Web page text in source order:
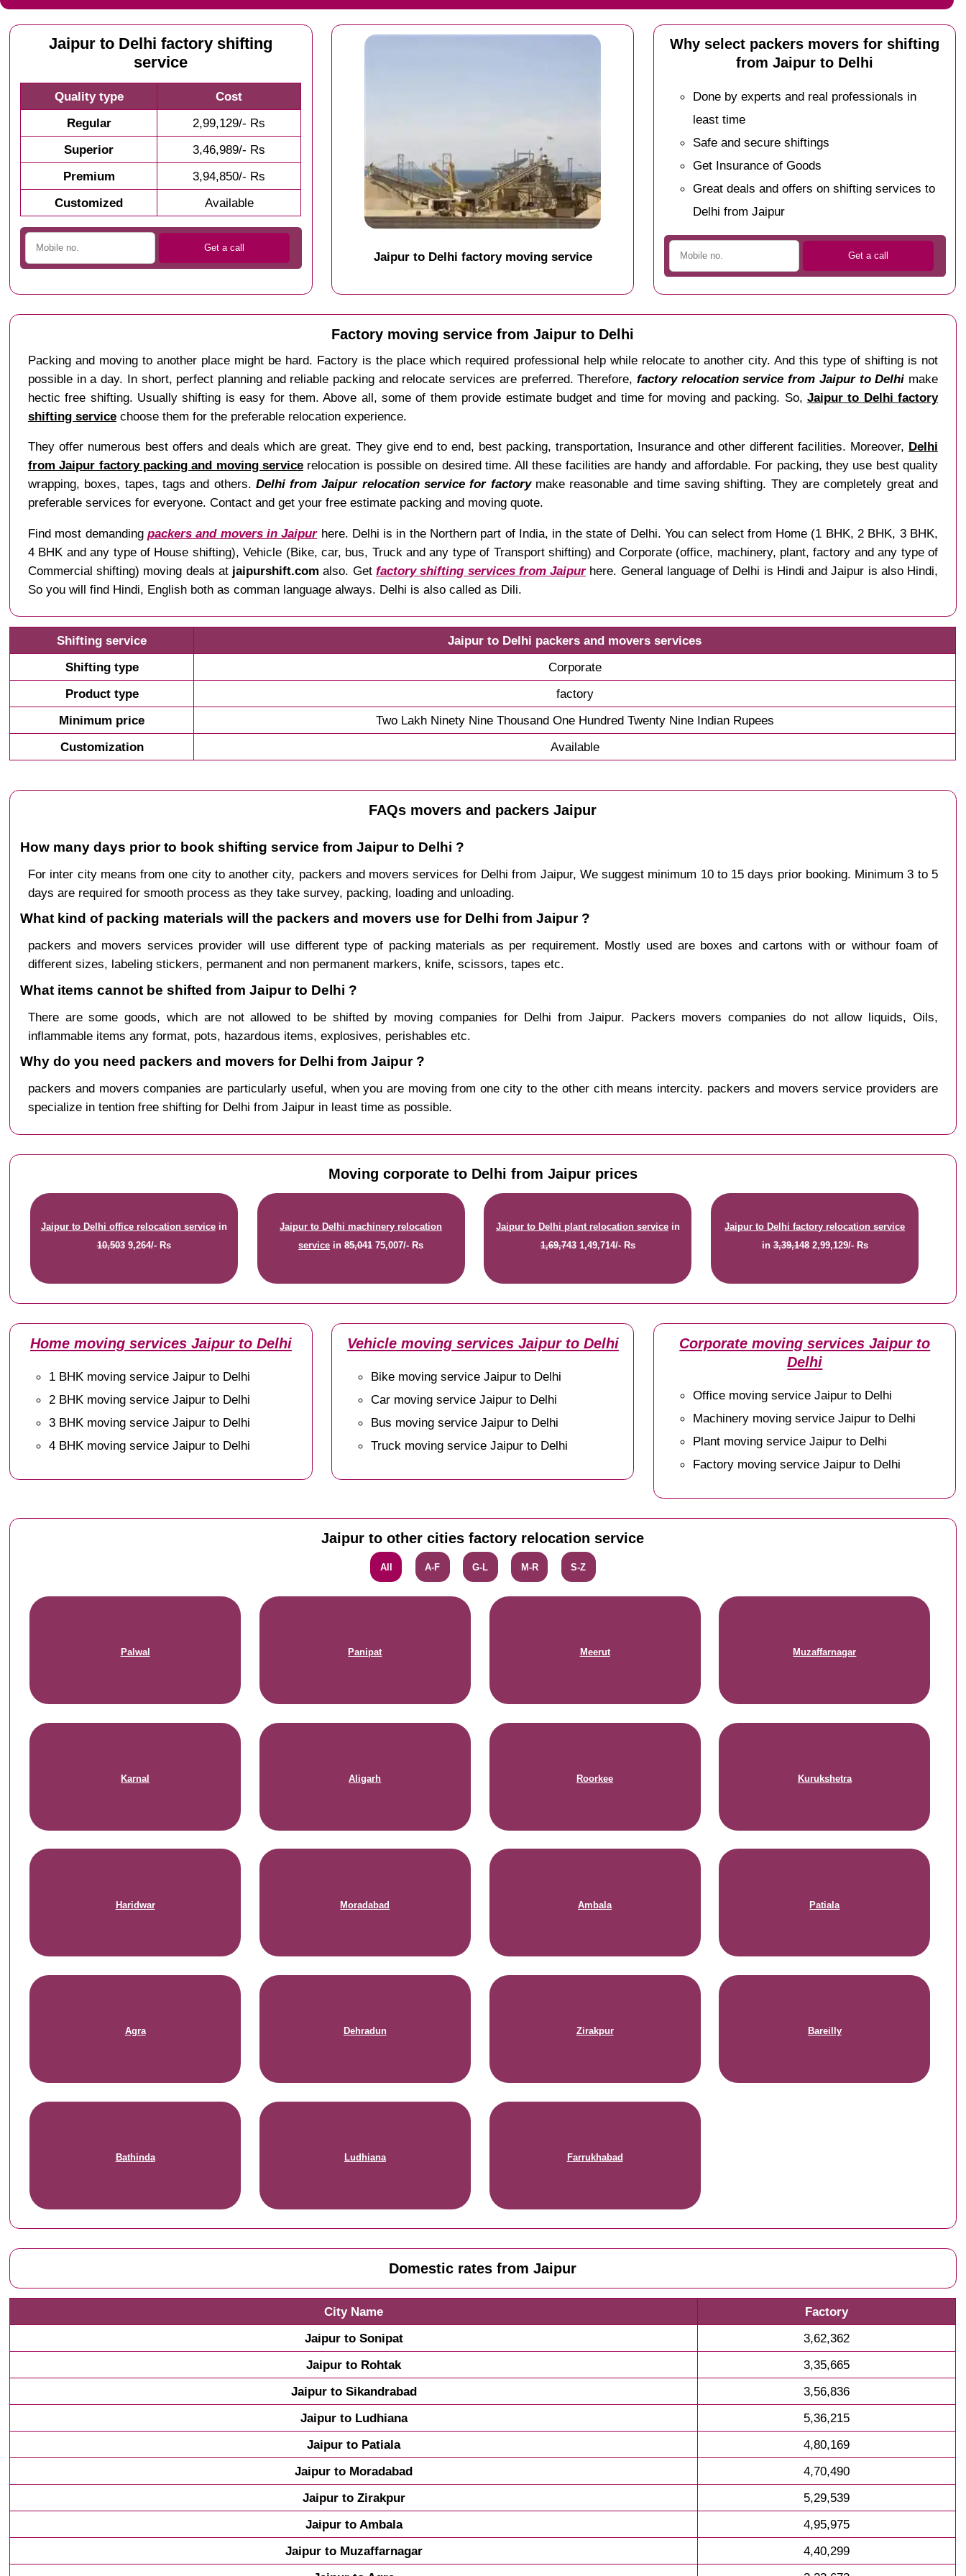
Jaipur to Delhi factory shifting
service
Quality type
Cost
Regular
2,99,129/- Rs
Superior
3,46,989/- Rs
Premium
3,94,850/- Rs
Customized
Available
Jaipur to Delhi factory moving service
Why select packers movers for shifting
from Jaipur to Delhi
Done by experts and real professionals in
least time
Safe and secure shiftings
Get Insurance of Goods
Great deals and offers on shifting services to
Delhi from Jaipur
Factory moving service from Jaipur to Delhi
Packing and moving to another place might be hard. Factory is the place which required professional help while relocate to another city. And this type of shifting is not
possible in a day. In short, perfect planning and reliable packing and relocate services are preferred. Therefore,factory relocation service from Jaipur to Delhi make
hectic free shifting. Usually shifting is easy for them. Above all, some of them provide estimate budget and time for moving and packing. So, Jaipur to Delhi factory
shifting servicechoose them for the preferable relocation experience.
They offer numerous best offers and deals which are great. They give end to end, best packing, transportation, Insurance and other different facilities. Moreover, Delhi
from Jaipur factory packing and moving servicerelocation is possible on desired time. All these facilities are handy and affordable. For packing, they use best quality
wrapping, boxes, tapes, tags and others. Delhi from Jaipur relocation service for factorymake reasonable and time saving shifting. They are completely great and
preferable services for everyone. Contact and get your free estimate packing and moving quote.
Find most demanding packers and movers in Jaipurhere. Delhi is in the Northern part of India, in the state of Delhi. You can select from Home (1 BHK, 2 BHK, 3 BHK,
4 BHK and any type of House shifting), Vehicle (Bike, car, bus, Truck and any type of Transport shifting) and Corporate (office, machinery, plant, factory and any type of
Commercial shifting) moving deals at jaipurshift.com also. Get factory shifting services from Jaipurhere. General language of Delhi is Hindi and Jaipur is also Hindi,
So you will find Hindi, English both as comman language always. Delhi is also called as Dili.
Shifting service
Jaipur to Delhi packers and movers services
Shifting type
Corporate
Product type
factory
Minimum price
Two Lakh Ninety Nine Thousand One Hundred Twenty Nine Indian Rupees
Customization
Available
FAQs movers and packers Jaipur
How many days prior to book shifting service from Jaipur to Delhi ?
For inter city means from one city to another city, packers and movers services for Delhi from Jaipur, We suggest minimum 10 to 15 days prior booking. Minimum 3 to 5
days are required for smooth process as they take survey, packing, loading and unloading.
What kind of packing materials will the packers and movers use for Delhi from Jaipur ?
packers and movers services provider will use different type of packing materials as per requirement. Mostly used are boxes and cartons with or withour foam of
different sizes, labeling stickers, permanent and non permanent markers, knife, scissors, tapes etc.
What items cannot be shifted from Jaipur to Delhi ?
There are some goods, which are not allowed to be shifted by moving companies for Delhi from Jaipur. Packers movers companies do not allow liquids, Oils,
inflammable items any format, pots, hazardous items, explosives, perishables etc.
Why do you need packers and movers for Delhi from Jaipur ?
packers and movers companies are particularly useful, when you are moving from one city to the other cith means intercity. packers and movers service providers are
specialize in tention free shifting for Delhi from Jaipur in least time as possible.
Moving corporate to Delhi from Jaipur prices
Jaipur to Delhi office relocation servicein
10,5039,264/- Rs
Jaipur to Delhi machinery relocation
service in85,041 75,007/- Rs
Jaipur to Delhi plant relocation servicein
1,69,7431,49,714/- Rs
Jaipur to Delhi factory relocation service
in3,39,1482,99,129/- Rs
Home moving services Jaipur to Delhi
1 BHK moving service Jaipur to Delhi
2 BHK moving service Jaipur to Delhi
3 BHK moving service Jaipur to Delhi
4 BHK moving service Jaipur to Delhi
Vehicle moving services Jaipur to Delhi
Bike moving service Jaipur to Delhi
Car moving service Jaipur to Delhi
Bus moving service Jaipur to Delhi
Truck moving service Jaipur to Delhi
Corporate moving services Jaipur to
Delhi
Office moving service Jaipur to Delhi
Machinery moving service Jaipur to Delhi
Plant moving service Jaipur to Delhi
Factory moving service Jaipur to Delhi
Jaipur to other cities factory relocation service
All A-F G-L M-R S-Z
Palwal Panipat Meerut Muzaffarnagar
Karnal Aligarh Roorkee Kurukshetra
Haridwar Moradabad Ambala Patiala
Agra Dehradun Zirakpur Bareilly
Bathinda Ludhiana Farrukhabad
Domestic rates from Jaipur
City Name
Factory
Jaipur to Sonipat
3,62,362
Jaipur to Rohtak
3,35,665
Jaipur to Sikandrabad
3,56,836
Jaipur to Ludhiana
5,36,215
Jaipur to Patiala
4,80,169
Jaipur to Moradabad
4,70,490
Jaipur to Zirakpur
5,29,539
Jaipur to Ambala
4,95,975
Jaipur to Muzaffarnagar
4,40,299